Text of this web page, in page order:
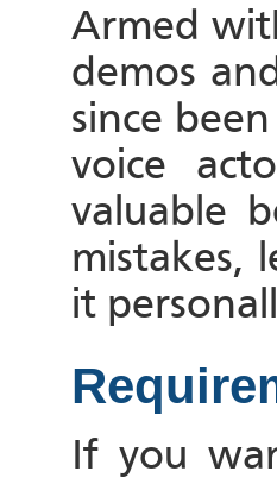
Armed
demos
since
voice
valuable
mistakes,
it
If you